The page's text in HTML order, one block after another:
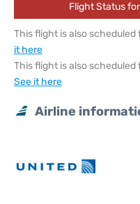
Flight Status
This flight is also scheduled
it here
This flight is also scheduled
See it here
Airline